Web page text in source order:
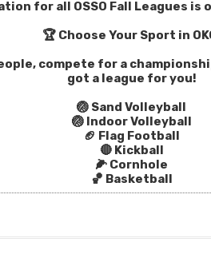
for all OSSO Fall Leagues is
🏆 Choose Your Sport in
compete for a
got a league for you!
🏐 Sand Volleyball
🏐 Indoor Volleyball
🏈 Flag Football
🔴 Kickball
🌽 Cornhole
🏀 Basketball